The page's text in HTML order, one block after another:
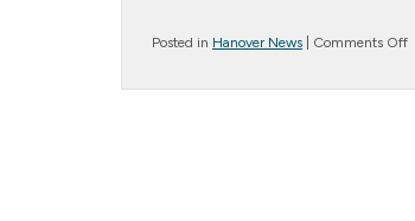
Posted in Hanover News Comments Offon